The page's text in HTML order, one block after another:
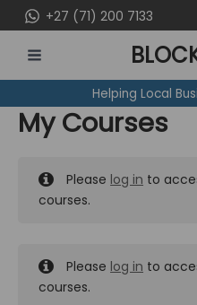
to
content
+27 (71) 200 7133
MENU
Helping Local
My Courses
Please log in to
courses.
Please log in to
courses.